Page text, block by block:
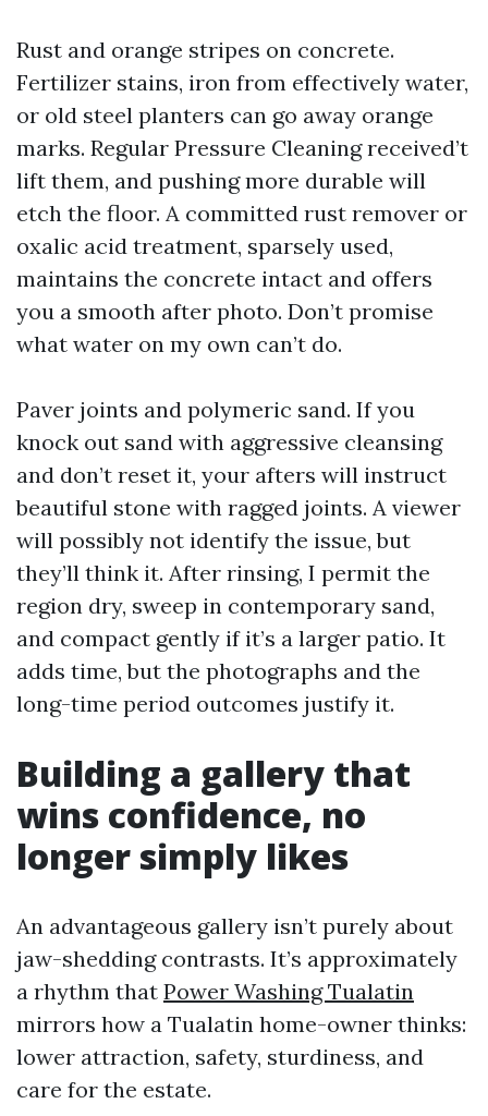
Rust and orange stripes on concrete.
Fertilizer stains, iron from effectively water,
or old steel planters can go away orange
marks. Regular Pressure Cleaning received’t
lift them, and pushing more durable will
etch the floor. A committed rust remover or
oxalic acid treatment, sparsely used,
maintains the concrete intact and offers
you a smooth after photo. Don’t promise
what water on my own can’t do.
Paver joints and polymeric sand. If you
knock out sand with aggressive cleansing
and don’t reset it, your afters will instruct
beautiful stone with ragged joints. A viewer
will possibly not identify the issue, but
they’ll think it. After rinsing, I permit the
region dry, sweep in contemporary sand,
and compact gently if it’s a larger patio. It
adds time, but the photographs and the
long-time period outcomes justify it.
Building a gallery that
wins confidence, no
longer simply likes
An advantageous gallery isn’t purely about
jaw-shedding contrasts. It’s approximately
a rhythm that Power Washing Tualatin
mirrors how a Tualatin home-owner thinks:
lower attraction, safety, sturdiness, and
care for the estate.